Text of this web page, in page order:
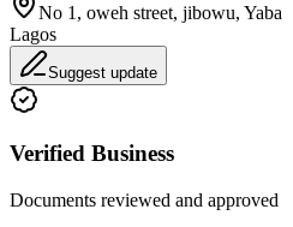
No 1, oweh street, jibowu, Yaba
Lagos
Suggest update
Verified Business
Documents reviewed and approved